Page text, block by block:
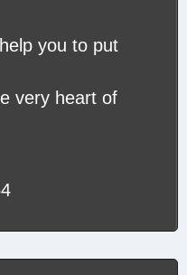
you to put
very heart of